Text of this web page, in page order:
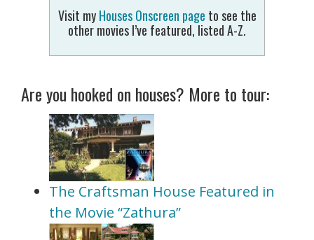
Visit myHouses Onscreen page to see the
other movies I’ve featured, listed A-Z.
Are you hooked on houses? More to tour:
The Craftsman House Featured in
the Movie “Zathura”